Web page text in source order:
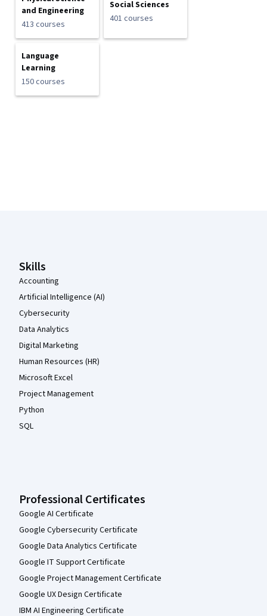
and Engineering
413 courses
Social Sciences
401 courses
Language
Learning
150 courses
Skills
Accounting
Artificial Intelligence (AI)
Cybersecurity
Data Analytics
Digital Marketing
Human Resources (HR)
Microsoft Excel
Project Management
Python
SQL
Professional Certificates
Google AI Certificate
Google Cybersecurity Certificate
Google Data Analytics Certificate
Google IT Support Certificate
Google Project Management Certificate
Google UX Design Certificate
IBM AI Engineering Certificate